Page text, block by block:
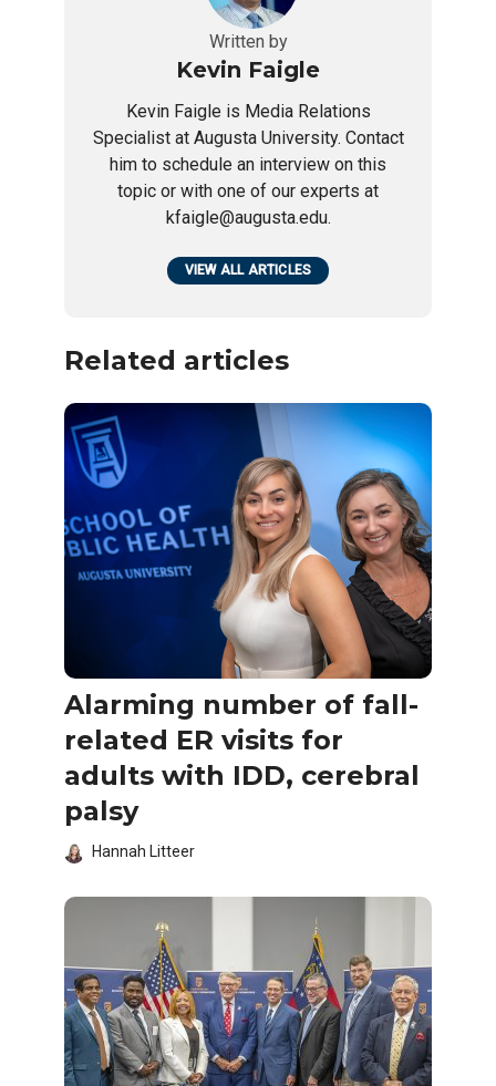
Written by
Kevin Faigle
Kevin Faigle is Media Relations
Specialist at Augusta University. Contact
him to schedule an interview on this
topic or with one of our experts at
kfaigle@augusta.edu.
VIEW ALL ARTICLES
Related articles
Alarming number of fall-
related ER visits for
adults with IDD, cerebral
palsy
Hannah Litteer